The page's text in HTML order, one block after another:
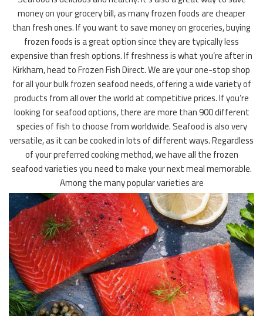
money on your grocery bill, as many frozen foods are cheaper
than fresh ones. If you want to save money on groceries, buying
frozen foods is a great option since they are typically less
expensive than fresh options. If freshness is what you’re after in
Kirkham, head to Frozen Fish Direct. We are your one-stop shop
for all your bulk frozen seafood needs, offering a wide variety of
products from all over the world at competitive prices. If you’re
looking for seafood options, there are more than 900 different
species of fish to choose from worldwide. Seafood is also very
versatile, as it can be cooked in lots of different ways. Regardless
of your preferred cooking method, we have all the frozen
seafood varieties you need to make your next meal memorable.
Among the many popular varieties are